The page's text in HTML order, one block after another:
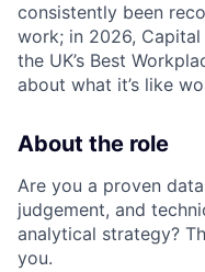
consistently been
work; in 2026,
the UK’s Best
about what it’s like
About the role
Are you a proven
judgement, and
analytical strategy?
you.